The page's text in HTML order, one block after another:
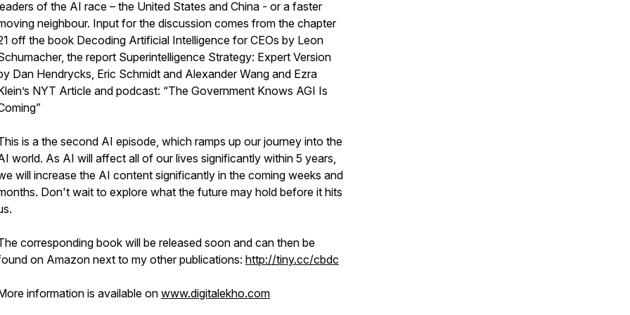
of the AI race – the United States and China - or a faster
neighbour. Input for the discussion comes from the chapter
off the book Decoding Artificial Intelligence for CEOs by Leon
the report Superintelligence Strategy: Expert Version
Dan Hendrycks, Eric Schmidt and Alexander Wang and Ezra
NYT Article and podcast: “The Government Knows AGI Is
is a the second AI episode, which ramps up our journey into the
world. As AI will affect all of our lives significantly within 5 years,
will increase the AI content significantly in the coming weeks and
Don't wait to explore what the future may hold before it hits
corresponding book will be released soon and can then be
on Amazon next to my other publications: http://tiny.cc/cbdc
information is available on www.digitalekho.com